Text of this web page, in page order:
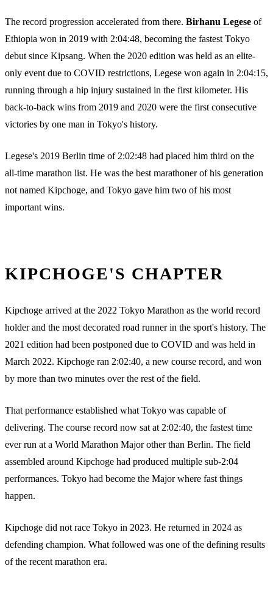
The record progression accelerated from there. Birhanu Legese of
Ethiopia won in 2019 with 2:04:48, becoming the fastest Tokyo
debut since Kipsang. When the 2020 edition was held as an elite-
only event due to COVID restrictions, Legese won again in 2:04:15,
running through a hip injury sustained in the first kilometer. His
back-to-back wins from 2019 and 2020 were the first consecutive
victories by one man in Tokyo's history.
Legese's 2019 Berlin time of 2:02:48 had placed him third on the
all-time marathon list. He was the best marathoner of his generation
not named Kipchoge, and Tokyo gave him two of his most
important wins.
KIPCHOGE'S CHAPTER
Kipchoge arrived at the 2022 Tokyo Marathon as the world record
holder and the most decorated road runner in the sport's history. The
2021 edition had been postponed due to COVID and was held in
March 2022. Kipchoge ran 2:02:40, a new course record, and won
by more than two minutes over the rest of the field.
That performance established what Tokyo was capable of
delivering. The course record now sat at 2:02:40, the fastest time
ever run at a World Marathon Major other than Berlin. The field
assembled around Kipchoge had produced multiple sub-2:04
performances. Tokyo had become the Major where fast things
happen.
Kipchoge did not race Tokyo in 2023. He returned in 2024 as
defending champion. What followed was one of the defining results
of the recent marathon era.